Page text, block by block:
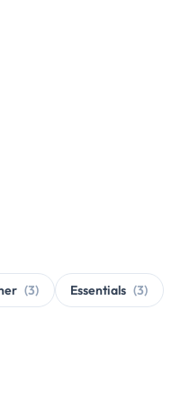
(3) Essentials (3)